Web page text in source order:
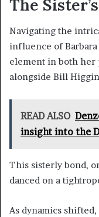
The
Navigating the
influence of Barbara
element in both her
alongside Bill
READ ALSO
insight into the
This sisterly bond,
danced on a
As dynamics